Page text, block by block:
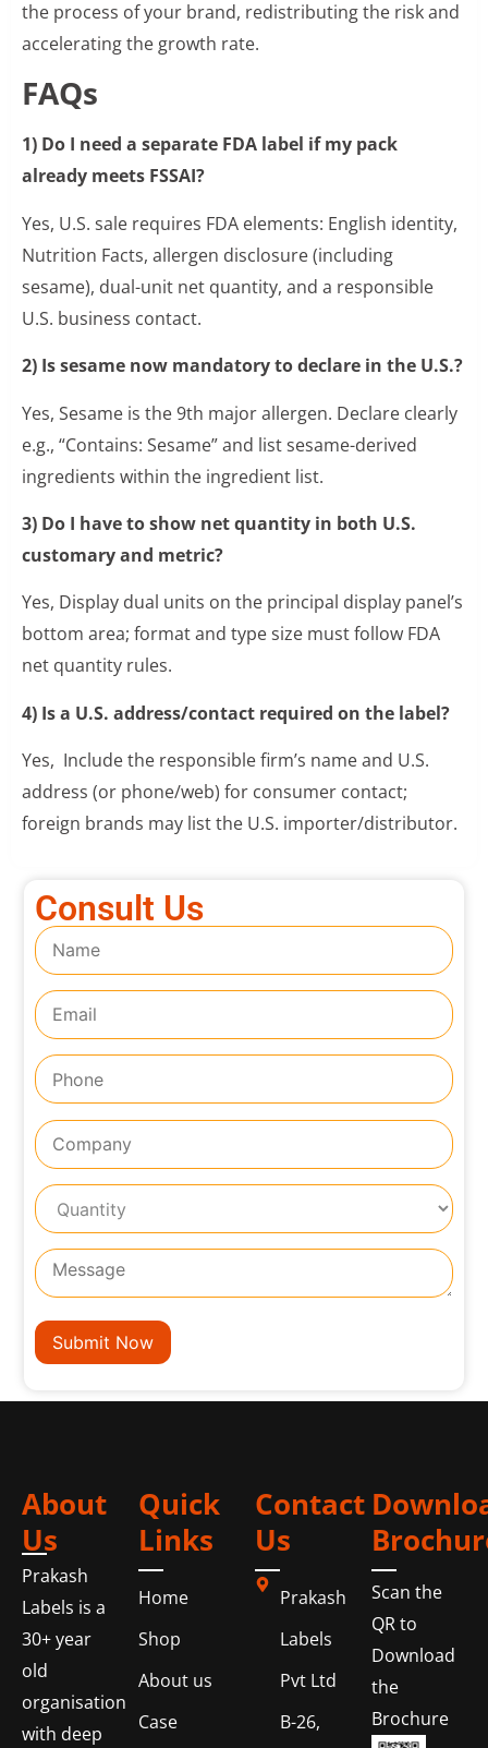
the process of your brand, redistributing the risk and
accelerating the growth rate.
FAQs
1) Do I need a separate FDA label if my pack
already meets FSSAI?
Yes, U.S. sale requires FDA elements: English identity,
Nutrition Facts, allergen disclosure (including
sesame), dual-unit net quantity, and a responsible
U.S. business contact.
2) Is sesame now mandatory to declare in the U.S.?
Yes, Sesame is the 9th major allergen. Declare clearly
e.g., “Contains: Sesame” and list sesame-derived
ingredients within the ingredient list.
3) Do I have to show net quantity in both U.S.
customary and metric?
Yes, Display dual units on the principal display panel’s
bottom area; format and type size must follow FDA
net quantity rules.
4) Is a U.S. address/contact required on the label?
Yes, Include the responsible firm’s name and U.S.
address (or phone/web) for consumer contact;
foreign brands may list the U.S. importer/distributor.
Consult Us
About
Us
Prakash
Labels is a
30+ year
old
organisation
with deep
Quick
Links
Home
Shop
About us
Case
Contact
Us
Prakash
Labels
Pvt Ltd
B-26,
Scan the
QR to
Download
the
Brochure